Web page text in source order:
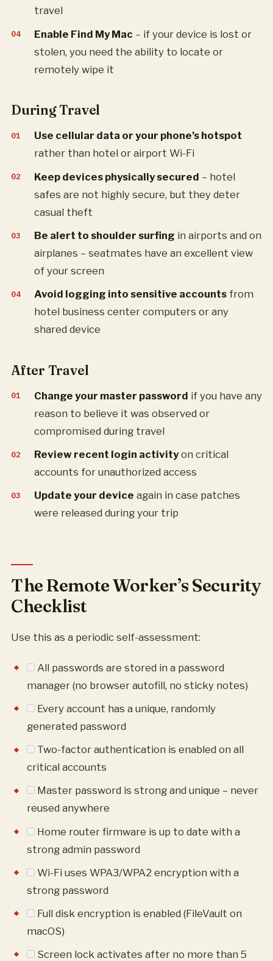
travel
Enable Find My Mac – if your device is lost or
stolen, you need the ability to locate or
remotely wipe it
During Travel
Use cellular data or your phone’s hotspot
rather than hotel or airport Wi-Fi
Keep devices physically secured – hotel
safes are not highly secure, but they deter
casual theft
Be alert to shoulder surfing in airports and on
airplanes – seatmates have an excellent view
of your screen
Avoid logging into sensitive accounts from
hotel business center computers or any
shared device
After Travel
Change your master password if you have any
reason to believe it was observed or
compromised during travel
Review recent login activityon critical
accounts for unauthorized access
Update your device again in case patches
were released during your trip
The Remote Worker’s Security
Checklist
Use this as a periodic self-assessment:
All passwords are stored in a password
manager (no browser autofill, no sticky notes)
Every account has a unique, randomly
generated password
Two-factor authentication is enabled on all
critical accounts
Master password is strong and unique – never
reused anywhere
Home router firmware is up to date with a
strong admin password
Wi-Fi uses WPA3/WPA2 encryption with a
strong password
Full disk encryption is enabled (FileVault on
macOS)
Screen lock activates after no more than 5